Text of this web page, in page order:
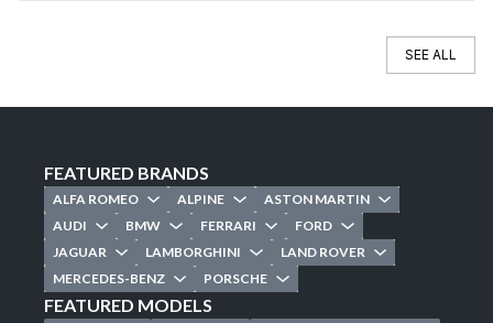
SEE ALL
FEATURED BRANDS
ALFA ROMEO ALPINE
ASTON MARTIN
AUDI
BMW FERRARI
FORD
JAGUAR
LAMBORGHINI
LAND ROVER
MERCEDES-BENZ
PORSCHE
FEATURED MODELS